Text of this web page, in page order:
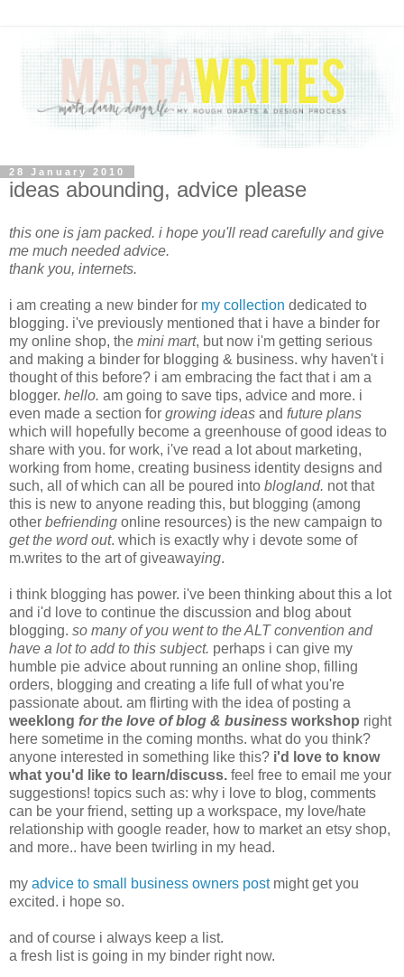
28 January 2010
ideas abounding, advice please
this one is jam packed. i hope you'll read carefully and give
me much needed advice.
thank you, internets.
i am creating a new binder for my collection dedicated to
blogging. i've previously mentioned that i have a binder for
my online shop, the mini mart, but now i'm getting serious
and making a binder for blogging & business. why haven't i
thought of this before? i am embracing the fact that i am a
blogger. hello. am going to save tips, advice and more. i
even made a section for growing ideas and future plans
which will hopefully become a greenhouse of good ideas to
share with you. for work, i've read a lot about marketing,
working from home, creating business identity designs and
such, all of which can all be poured into blogland. not that
this is new to anyone reading this, but blogging (among
other befriending online resources) is the new campaign to
get the word out. which is exactly why i devote some of
m.writes to the art of giveawaying.
i think blogging has power. i've been thinking about this a lot
and i'd love to continue the discussion and blog about
blogging. so many of you went to the ALT convention and
have a lot to add to this subject. perhaps i can give my
humble pie advice about running an online shop, filling
orders, blogging and creating a life full of what you're
passionate about. am flirting with the idea of posting a
weeklong for the love of blog & business workshop right
here sometime in the coming months. what do you think?
anyone interested in something like this? i'd love to know
what you'd like to learn/discuss. feel free to email me your
suggestions! topics such as: why i love to blog, comments
can be your friend, setting up a workspace, my love/hate
relationship with google reader, how to market an etsy shop,
and more.. have been twirling in my head.
my advice to small business owners postmight get you
excited. i hope so.
and of course i always keep a list.
a fresh list is going in my binder right now.